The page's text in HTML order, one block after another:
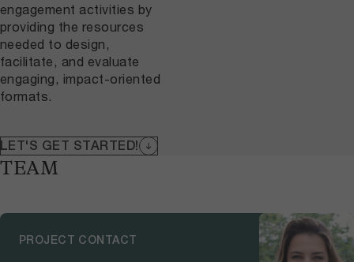
engagement activities by
providing the resources
needed to design,
facilitate, and evaluate
engaging, impact-oriented
formats.
LET'S GET STARTED!
TEAM
PROJECT CONTACT